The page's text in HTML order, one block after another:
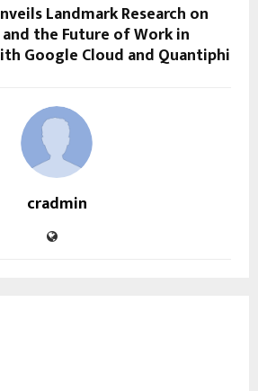
Landmark Research on
the Future of Work in
Google Cloud and Quantiphi
cradmin